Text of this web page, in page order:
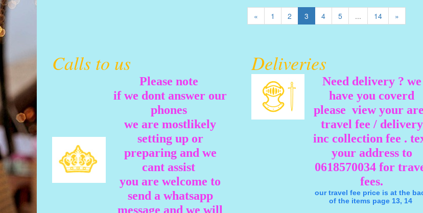
« 1 2 3 4 5 ... 14 »
Calls to us
Please note
if we dont answer our
phones
we are mostlikely
setting up or
preparing and we
cant assist
you are welcome to
send a whatsapp
message and we will
Deliveries
Need delivery ? we
have you coverd
please view your
travel fee / delivery
inc collection fee .
your address to
0618570034 for
fees.
our travel fee price is at the
of the items page 13, 14